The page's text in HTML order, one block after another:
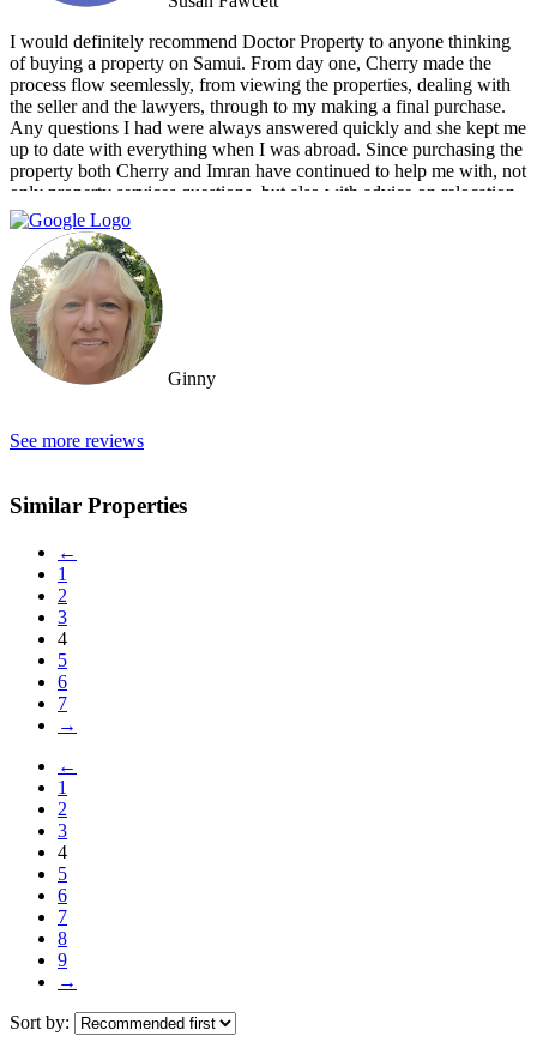
I would definitely recommend Doctor Property to anyone thinking
of buying a property on Samui. From day one, Cherry made the
process flow seemlessly, from viewing the properties, dealing with
the seller and the lawyers, through to my making a final purchase.
Any questions I had were always answered quickly and she kept me
up to date with everything when I was abroad. Since purchasing the
property both Cherry and Imran have continued to help me with, not
only property services questions, but also with advice on relocation
information. You always feel welcome and they'll always make time
for you.
Ginny
See more reviews
Similar Properties
←
1
2
3
4
5
6
7
→
←
1
2
3
4
5
6
7
8
9
→
Sort by: